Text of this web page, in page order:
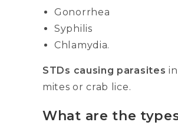
Gonorrhea
Syphilis
Chlamydia.
STDs causing parasites
mites or crab lice.
What are the